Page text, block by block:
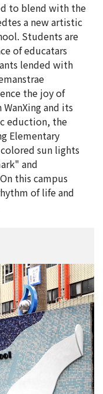
to blend with the
a new artistic
Students are
of educatars
lended with
the joy of
and its
eduction, the
Elementary
sun lights
and
this campus
of life and